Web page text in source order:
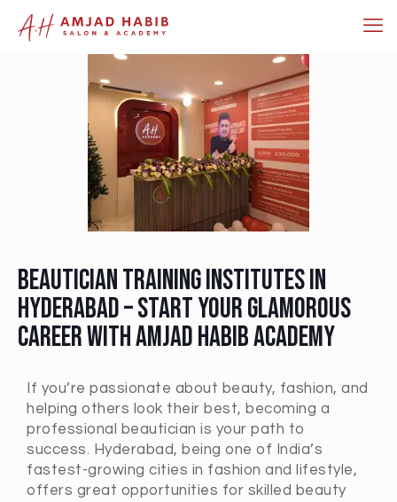
Beautician Training Institutes in
Hyderabad – Start Your Glamorous
Career with Amjad Habib Academy
If you’re passionate about beauty, fashion, and
helping others look their best, becoming a
professional beautician is your path to
success. Hyderabad, being one of India’s
fastest-growing cities in fashion and lifestyle,
offers great opportunities for skilled beauty